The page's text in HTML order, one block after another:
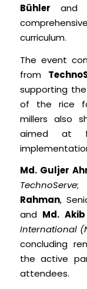
Bühler and
curriculum.
The event
from
supporting
of the rice
millers also
aimed at
Md. Guljer
TechnoServe
Rahman,
and Md.
International
concluding
the active
attendees.